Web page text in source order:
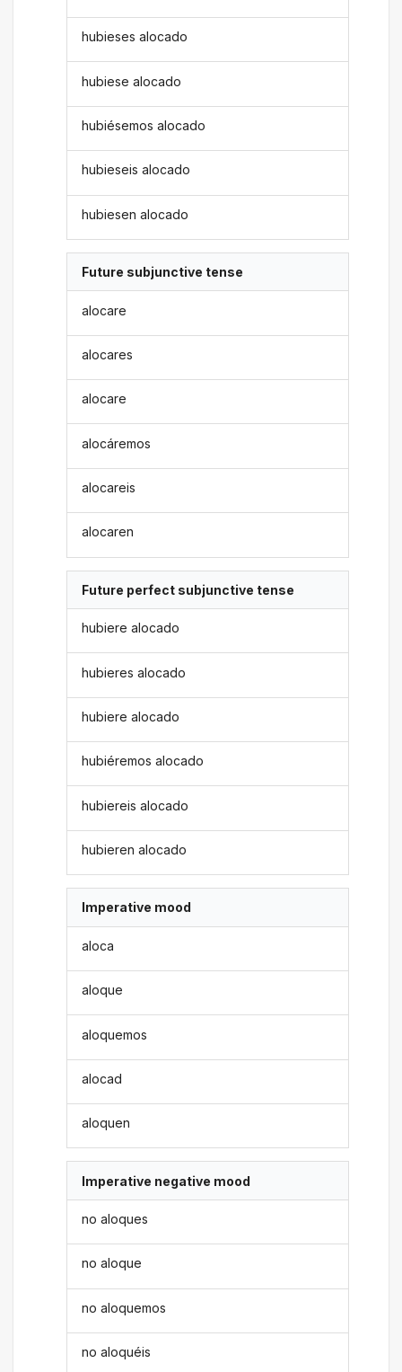
hubieses alocado
hubiese alocado
hubiésemos alocado
hubieseis alocado
hubiesen alocado
Future subjunctive tense
alocare
alocares
alocare
alocáremos
alocareis
alocaren
Future perfect subjunctive tense
hubiere alocado
hubieres alocado
hubiere alocado
hubiéremos alocado
hubiereis alocado
hubieren alocado
Imperative mood
aloca
aloque
aloquemos
alocad
aloquen
Imperative negative mood
no aloques
no aloque
no aloquemos
no aloquéis